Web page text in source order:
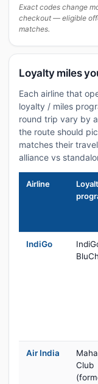
Exact codes change
checkout — eligible
matches.
Loyalty miles
Each airline that
loyalty / miles
round trip vary by
the route should
matches their
alliance vs
Airline
IndiGo
Air India
Club